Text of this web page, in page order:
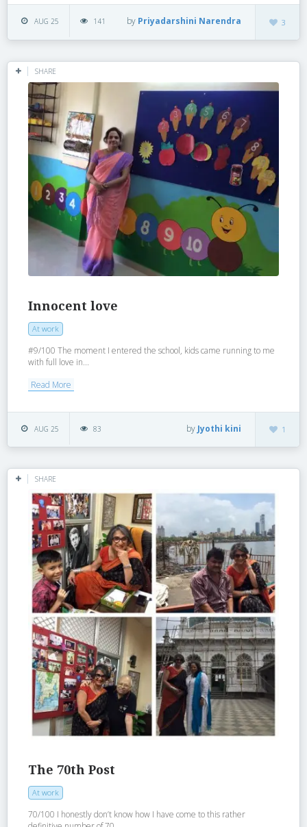
AUG 25 141 3
by Priyadarshini Narendra
SHARE
Innocent love
At work
#9/100 The moment I entered the school, kids came running to me
with full love in...
Read More
AUG 25 83 1
by Jyothi kini
SHARE
The 70th Post
At work
70/100 I honestly don’t know how I have come to this rather